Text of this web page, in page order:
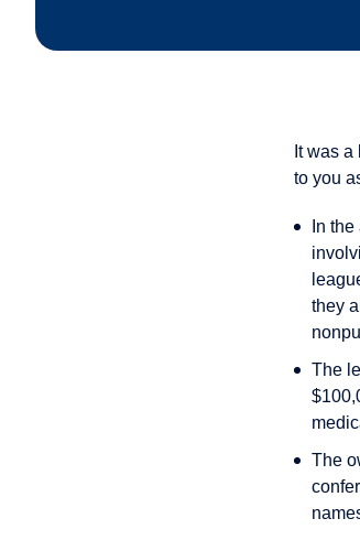
It was
to you
In
they
The
The